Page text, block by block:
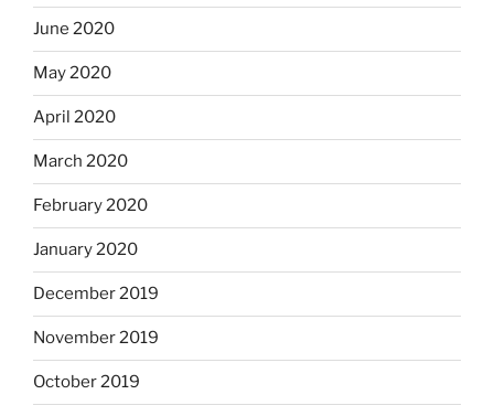
June 2020
May 2020
April 2020
March 2020
February 2020
January 2020
December 2019
November 2019
October 2019